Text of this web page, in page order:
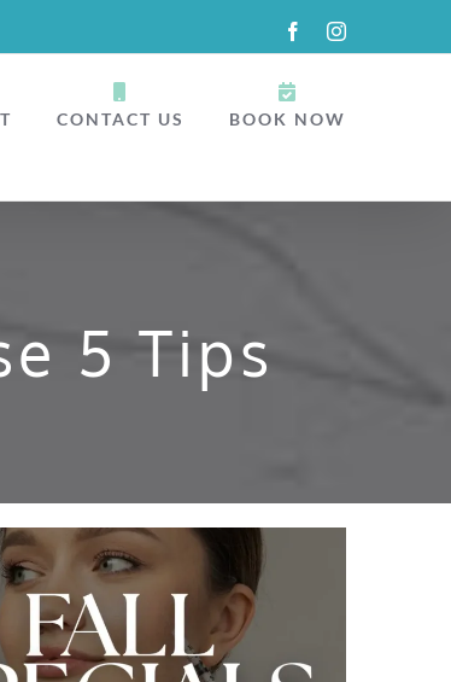
FacebookInstagram
CONTACT US BOOK NOW
5 Tips